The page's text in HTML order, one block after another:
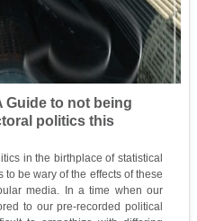
Guide to not being
politics this
in the birthplace of statistical
be wary of the effects of these
media. In a time when our
to our pre-recorded political